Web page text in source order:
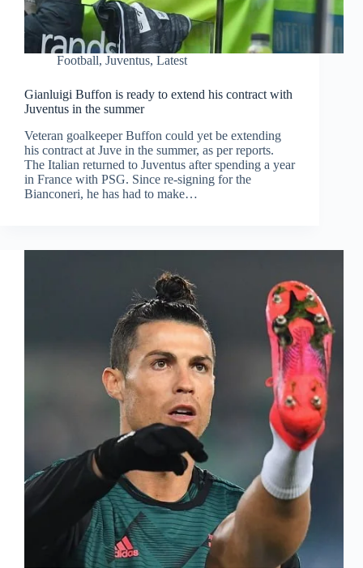
Football, Juventus, Latest
Gianluigi Buffon is ready to extend his contract with
Juventus in the summer
Veteran goalkeeper Buffon could yet be extending
his contract at Juve in the summer, as per reports.
The Italian returned to Juventus after spending a year
in France with PSG. Since re-signing for the
Bianconeri, he has had to make…